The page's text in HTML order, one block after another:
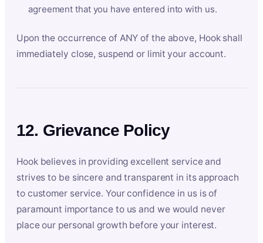
agreement that you have entered into with us.
Upon the occurrence of ANY of the above, Hook shall
immediately close, suspend or limit your account.
12. Grievance Policy
Hook believes in providing excellent service and
strives to be sincere and transparent in its approach
to customer service. Your confidence in us is of
paramount importance to us and we would never
place our personal growth before your interest.